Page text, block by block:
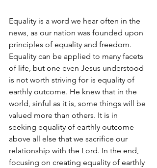
Equality is a word we hear often in the
news, as our nation was founded upon
principles of equality and freedom.
Equality can be applied to many facets
of life, but one even Jesus understood
is not worth striving for is equality of
earthly outcome. He knew that in the
world, sinful as it is, some things will be
valued more than others. It is in
seeking equality of earthly outcome
above all else that we sacrifice our
relationship with the Lord. In the end,
focusing on creating equality of earthly